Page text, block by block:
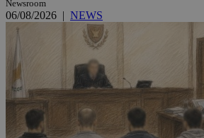
Newsroom
06/08/2026 | NEWS